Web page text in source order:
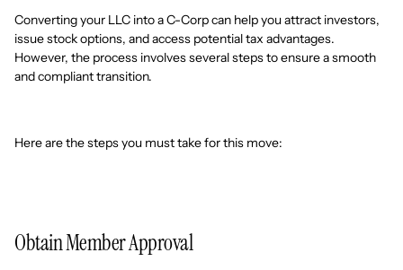
Converting your LLC into a C-Corp can help you attract investors,
issue stock options, and access potential tax advantages.
However, the process involves several steps to ensure a smooth
and compliant transition.
Here are the steps you must take for this move:
Obtain Member Approval